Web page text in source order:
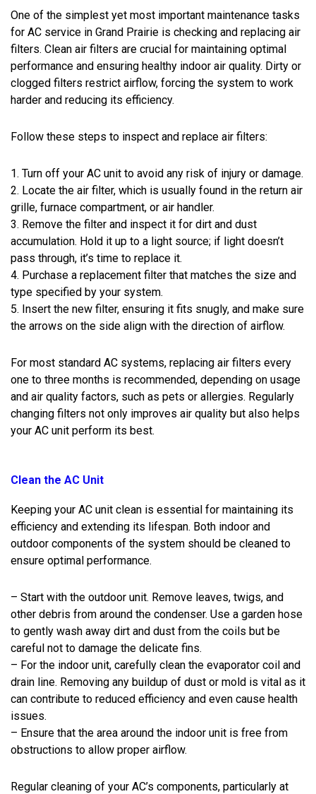
One of the simplest yet most important maintenance tasks
for AC service in Grand Prairie is checking and replacing air
filters. Clean air filters are crucial for maintaining optimal
performance and ensuring healthy indoor air quality. Dirty or
clogged filters restrict airflow, forcing the system to work
harder and reducing its efficiency.
Follow these steps to inspect and replace air filters:
1. Turn off your AC unit to avoid any risk of injury or damage.
2. Locate the air filter, which is usually found in the return air
grille, furnace compartment, or air handler.
3. Remove the filter and inspect it for dirt and dust
accumulation. Hold it up to a light source; if light doesn’t
pass through, it’s time to replace it.
4. Purchase a replacement filter that matches the size and
type specified by your system.
5. Insert the new filter, ensuring it fits snugly, and make sure
the arrows on the side align with the direction of airflow.
For most standard AC systems, replacing air filters every
one to three months is recommended, depending on usage
and air quality factors, such as pets or allergies. Regularly
changing filters not only improves air quality but also helps
your AC unit perform its best.
Clean the AC Unit
Keeping your AC unit clean is essential for maintaining its
efficiency and extending its lifespan. Both indoor and
outdoor components of the system should be cleaned to
ensure optimal performance.
– Start with the outdoor unit. Remove leaves, twigs, and
other debris from around the condenser. Use a garden hose
to gently wash away dirt and dust from the coils but be
careful not to damage the delicate fins.
– For the indoor unit, carefully clean the evaporator coil and
drain line. Removing any buildup of dust or mold is vital as it
can contribute to reduced efficiency and even cause health
issues.
– Ensure that the area around the indoor unit is free from
obstructions to allow proper airflow.
Regular cleaning of your AC’s components, particularly at